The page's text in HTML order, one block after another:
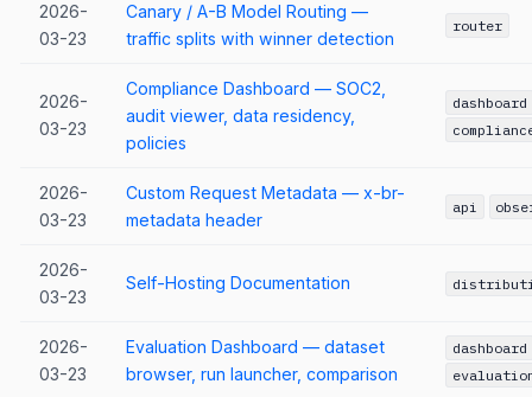
2026-
03-23
Canary / A-B Model Routing —
traffic splits with winner detection
router
2026-
03-23
Compliance Dashboard — SOC2,
audit viewer, data residency,
policies
dashboard
2026-
03-23
Custom Request Metadata — x-br-
metadata header
api
2026-
03-23
Self-Hosting Documentation
2026-
03-23
Evaluation Dashboard — dataset
browser, run launcher, comparison
dashboard